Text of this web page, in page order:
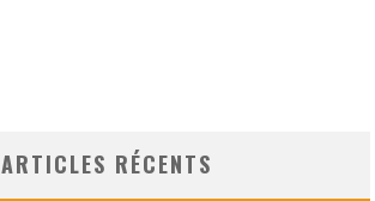
ARTICLES RÉCENTS